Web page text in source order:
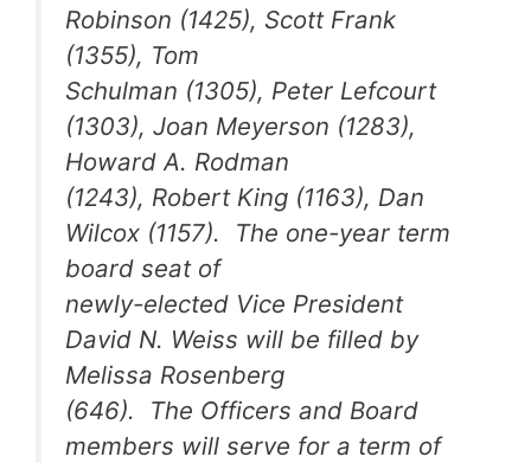
Robinson (1425), Scott Frank
(1355), Tom
Schulman (1305), Peter Lefcourt
(1303), Joan Meyerson (1283),
Howard A. Rodman
(1243), Robert King (1163), Dan
Wilcox (1157). The one-year term
board seat of
newly-elected Vice President
David N. Weiss will be filled by
Melissa Rosenberg
(646). The Officers and Board
members will serve for a term of